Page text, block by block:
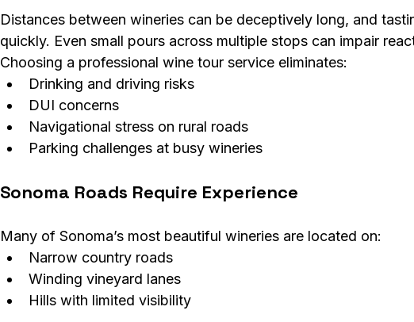
Distances between wineries can be deceptively long, and
quickly. Even small pours across multiple stops can impair
Choosing a professional wine tour service eliminates:
Drinking and driving risks
DUI concerns
Navigational stress on rural roads
Parking challenges at busy wineries
Sonoma Roads Require Experience
Many of Sonoma’s most beautiful wineries are located on:
Narrow country roads
Winding vineyard lanes
Hills with limited visibility